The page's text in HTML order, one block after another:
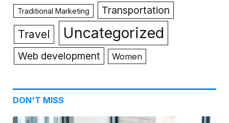
Traditional Marketing Transportation
Travel Uncategorized
Web development Women
DON'T MISS